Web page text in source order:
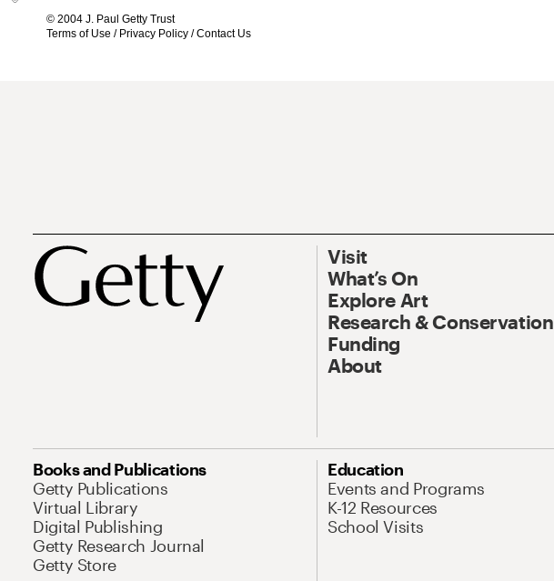
© 2004 J. Paul Getty Trust
Terms of Use / Privacy Policy /Contact Us
Visit
What’s On
Explore Art
Research & Conservation
Funding
About
Books and Publications
Getty Publications
Virtual Library
Digital Publishing
Getty Research Journal
Getty Store
Education
Events and Programs
K-12 Resources
School Visits